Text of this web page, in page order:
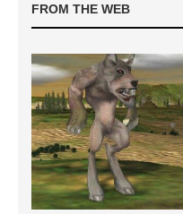
FROM THE WEB